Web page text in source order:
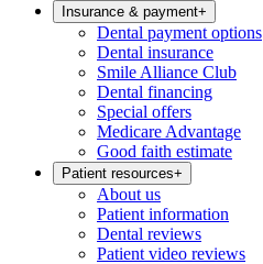
Insurance & payment+
Dental payment options
Dental insurance
Smile Alliance Club
Dental financing
Special offers
Medicare Advantage
Good faith estimate
Patient resources+
About us
Patient information
Dental reviews
Patient video reviews